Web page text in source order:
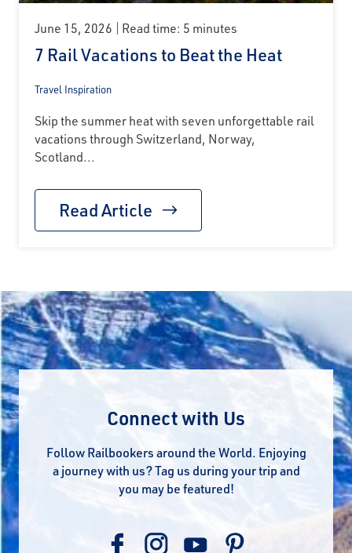
June 15, 2026 Read time: 5 minutes
7 Rail Vacations to Beat the Heat
Travel Inspiration
Skip the summer heat with seven unforgettable rail
vacations through Switzerland, Norway,
Scotland...
Read Article
Connect with Us
Follow Railbookers around the World. Enjoying
a journey with us? Tag us during your trip and
you may be featured!